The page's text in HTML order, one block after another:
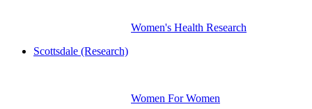
Women's Health Research
Scottsdale (Research)
Women For Women